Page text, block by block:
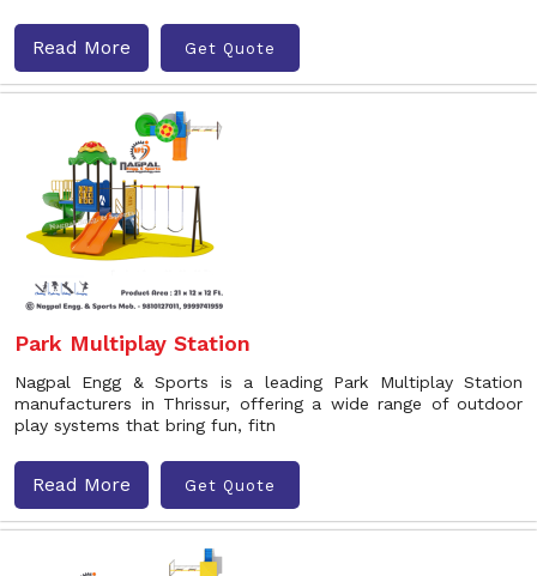
Read More Get Quote
Park Multiplay Station
Nagpal Engg & Sports is a leading Park Multiplay Station
manufacturers in Thrissur, offering a wide range of outdoor
play systems that bring fun, fitn
Read More Get Quote